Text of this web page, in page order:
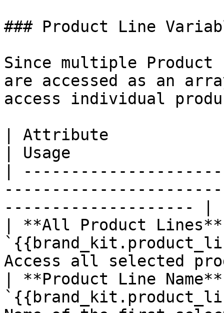
### Product Line
Since multiple
are accessed as an
access individual
| Attribute
| Usage
|
-------------------- |
| **All Product
Access all selected
| **Product Line